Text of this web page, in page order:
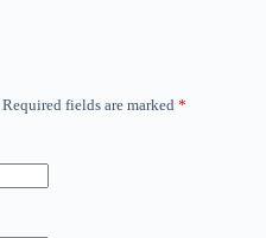
Required fields are marked *